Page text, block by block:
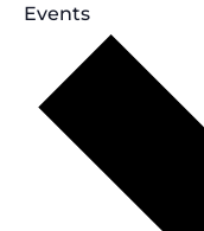
Events